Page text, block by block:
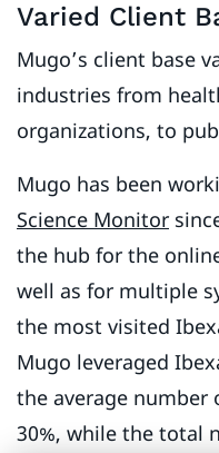
Varied Client
Mugo’s client base
industries from
organizations, to
Mugo has been
Science Monitor
the hub for the
well as for multiple
the most visited
Mugo leveraged
the average number
30%, while the total